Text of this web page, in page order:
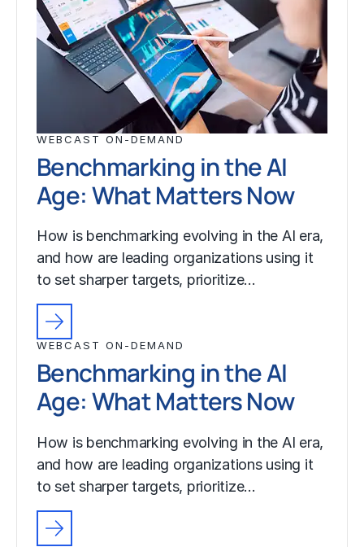
WEBCAST ON-DEMAND
Benchmarking in the AI
Age: What Matters Now
How is benchmarking evolving in the AI era,
and how are leading organizations using it
to set sharper targets, prioritize…
WEBCAST ON-DEMAND
Benchmarking in the AI
Age: What Matters Now
How is benchmarking evolving in the AI era,
and how are leading organizations using it
to set sharper targets, prioritize…